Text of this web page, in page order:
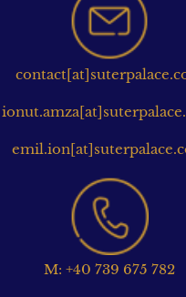
M: +40 739 675 782